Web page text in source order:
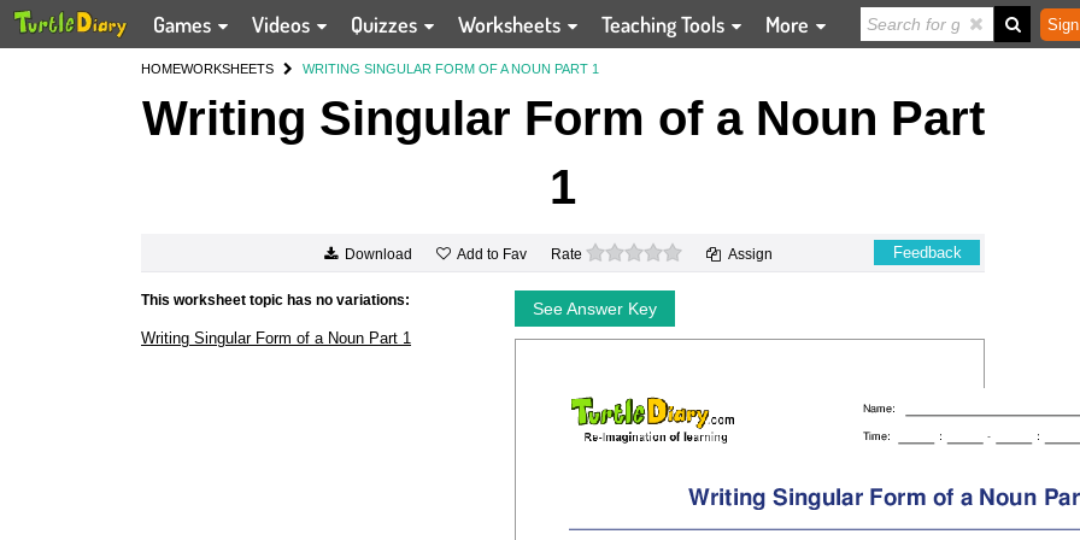
Games Videos Quizzes Worksheets Teaching Tools More
HOMEWORKSHEETS WRITING SINGULAR FORM OF A NOUN PART 1
Writing Singular Form of a Noun Part
1
Download Add to Fav Rate 0 stars Assign Feedback
This worksheet topic has no variations:
Writing Singular Form of a Noun Part 1
See Answer Key